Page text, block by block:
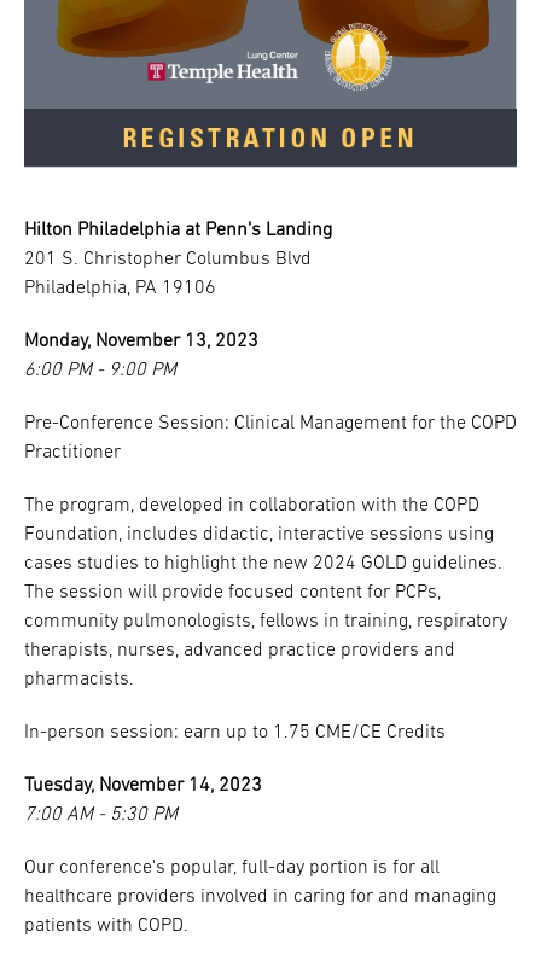
Hilton Philadelphia at Penn’s Landing
201 S. Christopher Columbus Blvd
Philadelphia, PA 19106
Monday, November 13, 2023
6:00 PM - 9:00 PM
Pre-Conference Session: Clinical Management for the COPD
Practitioner
The program, developed in collaboration with the COPD
Foundation, includes didactic, interactive sessions using
cases studies to highlight the new 2024 GOLD guidelines.
The session will provide focused content for PCPs,
community pulmonologists, fellows in training, respiratory
therapists, nurses, advanced practice providers and
pharmacists.
In-person session: earn up to 1.75 CME/CE Credits
Tuesday, November 14, 2023
7:00 AM - 5:30 PM
Our conference's popular, full-day portion is for all
healthcare providers involved in caring for and managing
patients with COPD.